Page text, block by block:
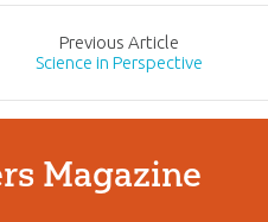
Previous Article
Science in Perspective
Magazine